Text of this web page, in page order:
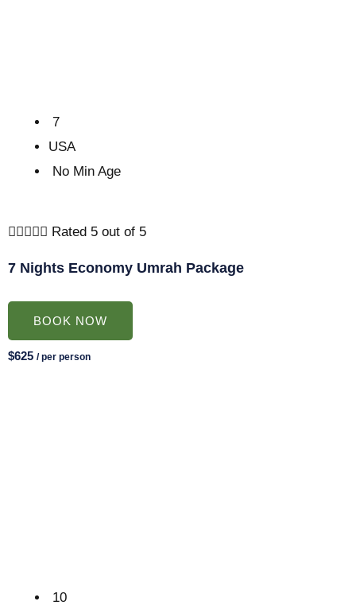
7
USA
No Min Age
     Rated 5 out of 5
7 Nights Economy Umrah Package
BOOK NOW
$625 / per person
10